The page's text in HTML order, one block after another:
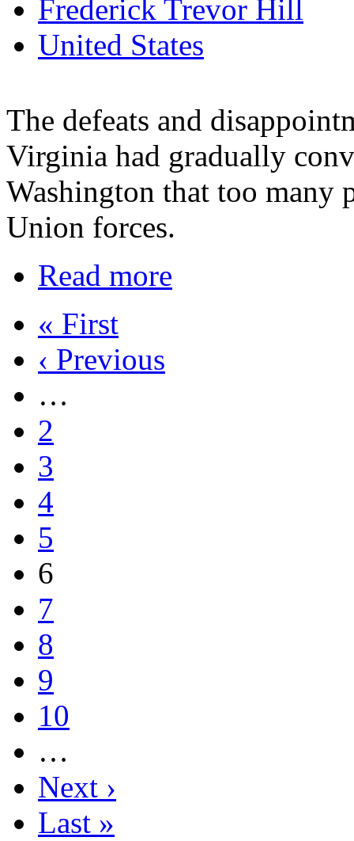
Frederick Trevor Hill
United States
The defeats and
Virginia had gradually
Washington that too many
Union forces.
Read more
« First
‹ Previous
…
2
3
4
5
6
7
8
9
10
…
Next ›
Last »